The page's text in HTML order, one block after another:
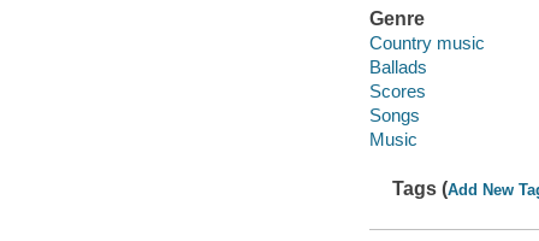
Genre
Country music
Ballads
Scores
Songs
Music
Tags (Add New